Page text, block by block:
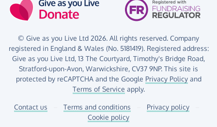
© Give as you Live Ltd 2026. All rights reserved. Company
registered in England & Wales (No. 5181419). Registered address:
Give as you Live Ltd, 13 The Courtyard, Timothy's Bridge Road,
Stratford-upon-Avon, Warwickshire, CV37 9NP. This site is
protected by reCAPTCHA and the Google Privacy Policyand
Terms of Service apply.
Contact us Terms and conditions Privacy policy
Cookie policy